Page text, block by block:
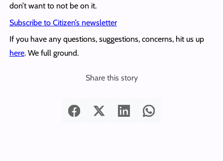
don’t want to not be on it.
Subscribe to Citizen’s newsletter
If you have any questions, suggestions, concerns, hit us up
here. We full ground.
Share this story